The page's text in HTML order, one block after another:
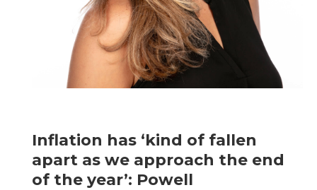
Inflation has ‘kind of fallen
apart as we approach the end
of the year’: Powell